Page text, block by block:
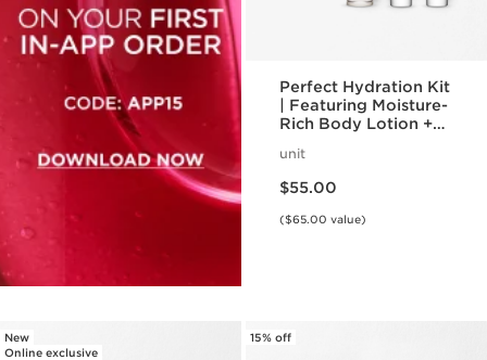
Perfect Hydration Kit
| Featuring Moisture-
Rich Body Lotion +
Hydrated, Smooth
Skin
unit
$55.00
($65.00 value)
New
Online exclusive
15% off